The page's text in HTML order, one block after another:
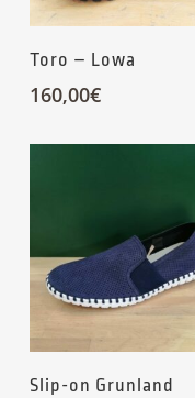
Toro – Lowa
160,00€
Slip-on Grunland